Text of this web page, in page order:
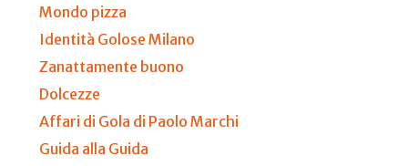
Mondo pizza
Identità Golose Milano
Zanattamente buono
Dolcezze
Affari di Gola di Paolo Marchi
Guida alla Guida